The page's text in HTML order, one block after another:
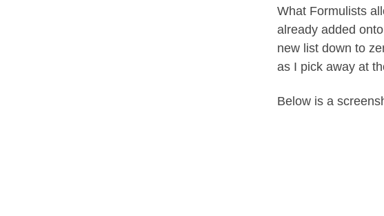
What Formulists
already added
new list down to
as I pick away at
Below is a